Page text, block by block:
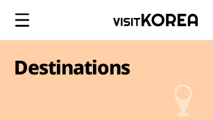
Destinations